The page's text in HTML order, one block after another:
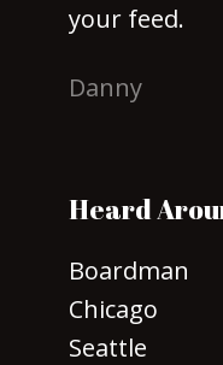
your feed.
Danny
Heard
Boardman
Chicago
Seattle